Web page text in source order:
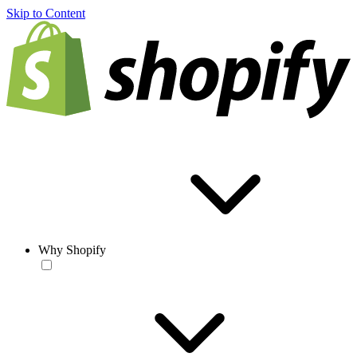
Skip to Content
Why Shopify